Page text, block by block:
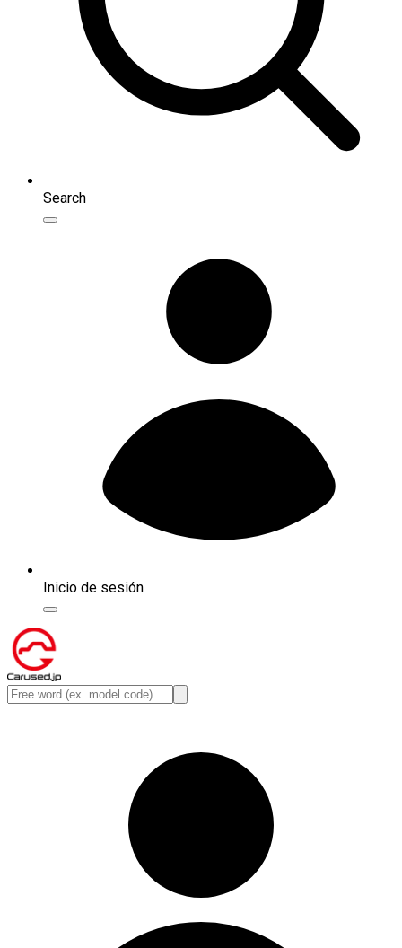
Search
Inicio de sesión